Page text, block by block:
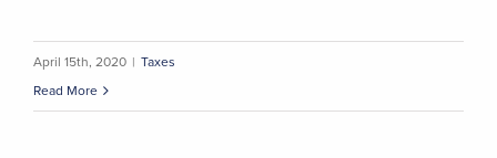
April 15th, 2020 | Taxes
Read More